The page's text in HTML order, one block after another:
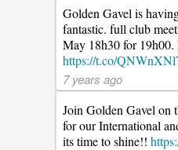
Golden Gavel is
fantastic. full club
May 18h30 for
https://t.co/
7 years ago
Join Golden Gavel on
for our International
its time to shine!!